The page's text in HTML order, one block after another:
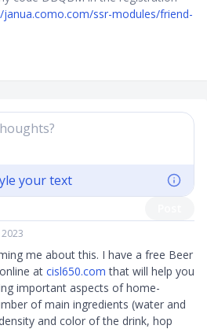
ssr-modules/friend-
your text
2023
me about this. I have a free Beer
at cisl650.com that will help you
important aspects of home-
of main ingredients (water and
and color of the drink, hop